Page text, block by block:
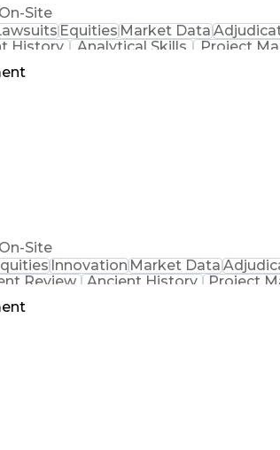
On-Site
EquitiesMarket Data
History Analytical Skills Project
On-Site
InnovationMarket Data
Review Ancient History Project